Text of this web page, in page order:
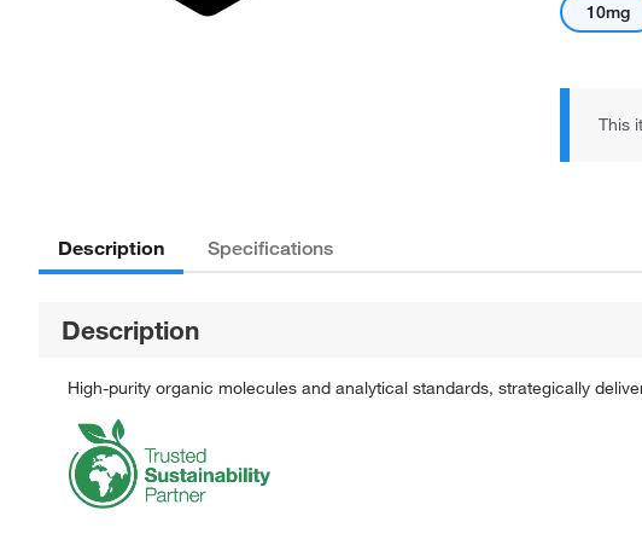
10mg
This
Description Specifications
Description
High-purity organic molecules and analytical standards, strategically